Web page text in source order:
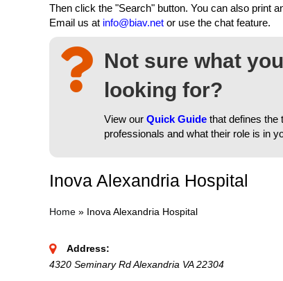
Then click the "Search" button. You can also print
Email us at info@biav.net or use the chat feature.
Not sure what
looking for?
View our Quick Guide that defines the
professionals and what their role is in
Inova Alexandria Hospital
Home » Inova Alexandria Hospital
Address:
4320 Seminary Rd Alexandria VA 22304